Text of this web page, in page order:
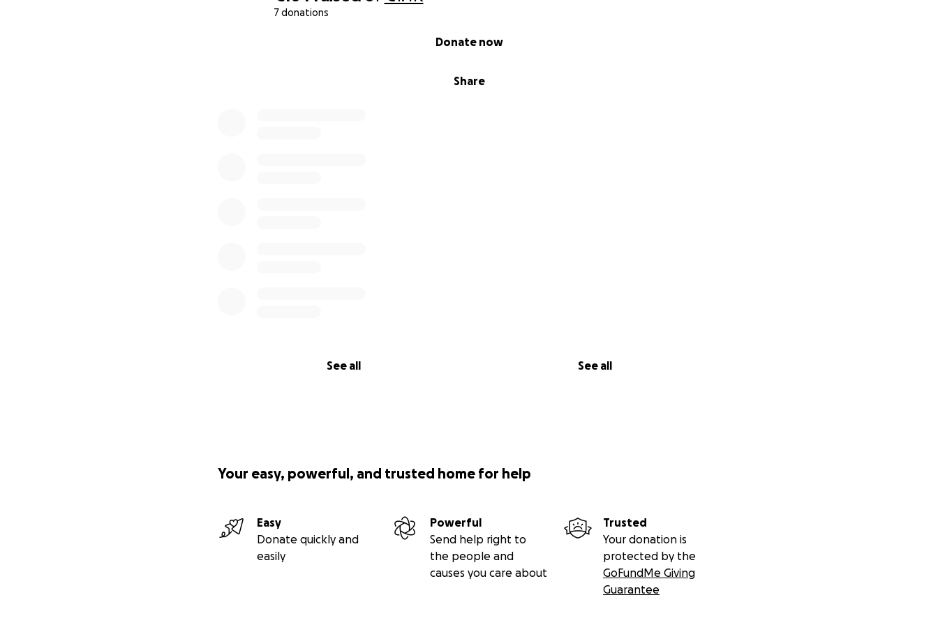
7 donations
Share
Donate now
See all See all
Your easy, powerful, and trusted home for help
Easy
Donate quickly and
easily
Powerful
Send help right to
the people and
causes you care about
Trusted
Your donation is
protected by the
GoFundMe Giving
Guarantee